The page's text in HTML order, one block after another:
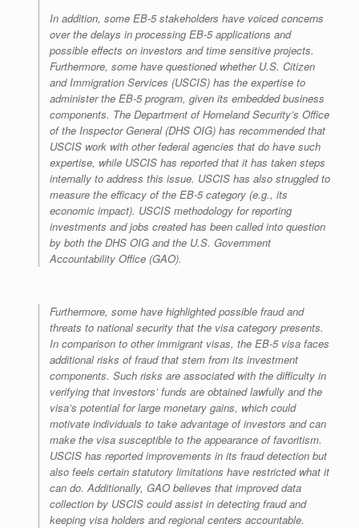
In addition, some EB-5 stakeholders have voiced concerns
over the delays in processing EB-5 applications and
possible effects on investors and time sensitive projects.
Furthermore, some have questioned whether U.S. Citizen
and Immigration Services (USCIS) has the expertise to
administer the EB-5 program, given its embedded business
components. The Department of Homeland Security’s Office
of the Inspector General (DHS OIG) has recommended that
USCIS work with other federal agencies that do have such
expertise, while USCIS has reported that it has taken steps
internally to address this issue. USCIS has also struggled to
measure the efficacy of the EB-5 category (e.g., its
economic impact). USCIS methodology for reporting
investments and jobs created has been called into question
by both the DHS OIG and the U.S. Government
Accountability Office (GAO).
Furthermore, some have highlighted possible fraud and
threats to national security that the visa category presents.
In comparison to other immigrant visas, the EB-5 visa faces
additional risks of fraud that stem from its investment
components. Such risks are associated with the difficulty in
verifying that investors’ funds are obtained lawfully and the
visa’s potential for large monetary gains, which could
motivate individuals to take advantage of investors and can
make the visa susceptible to the appearance of favoritism.
USCIS has reported improvements in its fraud detection but
also feels certain statutory limitations have restricted what it
can do. Additionally, GAO believes that improved data
collection by USCIS could assist in detecting fraud and
keeping visa holders and regional centers accountable.